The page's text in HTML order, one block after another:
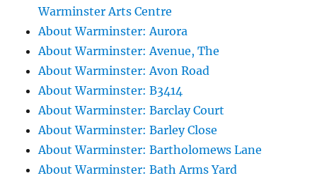
Warminster Arts Centre
About Warminster: Aurora
About Warminster: Avenue, The
About Warminster: Avon Road
About Warminster: B3414
About Warminster: Barclay Court
About Warminster: Barley Close
About Warminster: Bartholomews Lane
About Warminster: Bath Arms Yard